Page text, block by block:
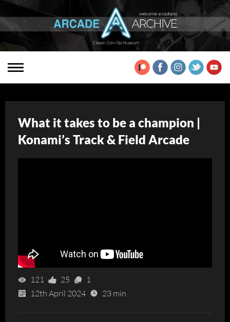
What it takes to be a champion |
Konami’s Track & Field Arcade
121 25
1
12th April 2024
23 min